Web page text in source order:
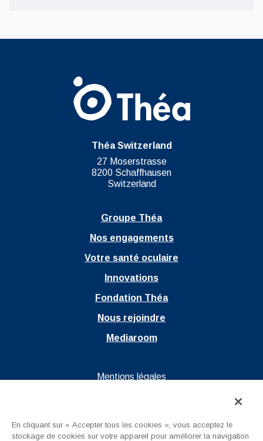
Théa Switzerland
27 Moserstrasse
8200 Schaffhausen
Switzerland
Groupe Théa
Nos engagements
Votre santé oculaire
Innovations
Fondation Théa
Nous rejoindre
Mediaroom
Ouvrir dans un nouvel onglet
Mentions légales
Nous contacter
En cliquant sur « Accepter tous les cookies », vous acceptez le
stockage de cookies sur votre appareil pour améliorer la navigation